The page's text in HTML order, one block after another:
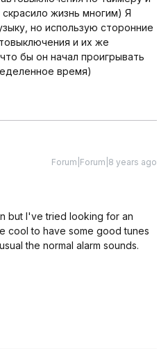
жизнь многим) Я
но использую сторонние
и их же
бы он начал проигрывать
время)
Forum|Forum|8 years ago
but I've tried looking for an
cool to have some good tunes
the normal alarm sounds.